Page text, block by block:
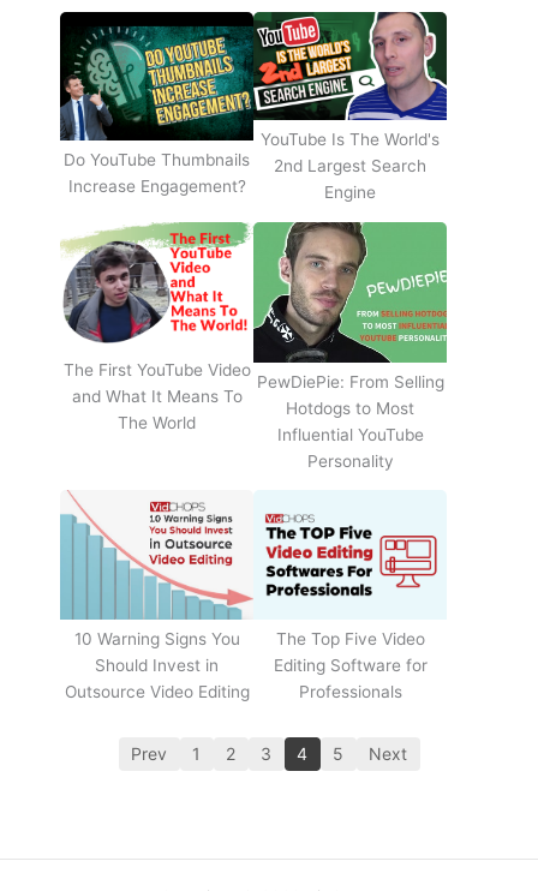
Do YouTube Thumbnails
Increase Engagement?
YouTube Is The World's
2nd Largest Search
Engine
The First YouTube Video
and What It Means To
The World
PewDiePie: From Selling
Hotdogs to Most
Influential YouTube
Personality
10 Warning Signs You
Should Invest in
Outsource Video Editing
The Top Five Video
Editing Software for
Professionals
Prev 1 2 3 4 5 Next